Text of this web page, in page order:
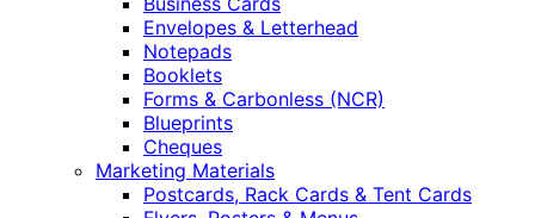
Envelopes & Letterhead
Notepads
Booklets
Forms & Carbonless (NCR)
Blueprints
Cheques
Marketing Materials
Postcards, Rack Cards & Tent Cards